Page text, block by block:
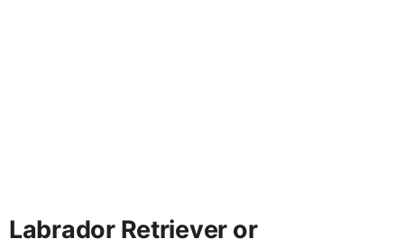
Labrador Retriever or